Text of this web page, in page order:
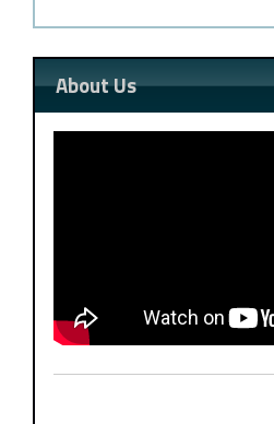
About Us